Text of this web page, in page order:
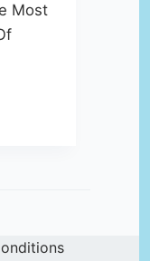
Most